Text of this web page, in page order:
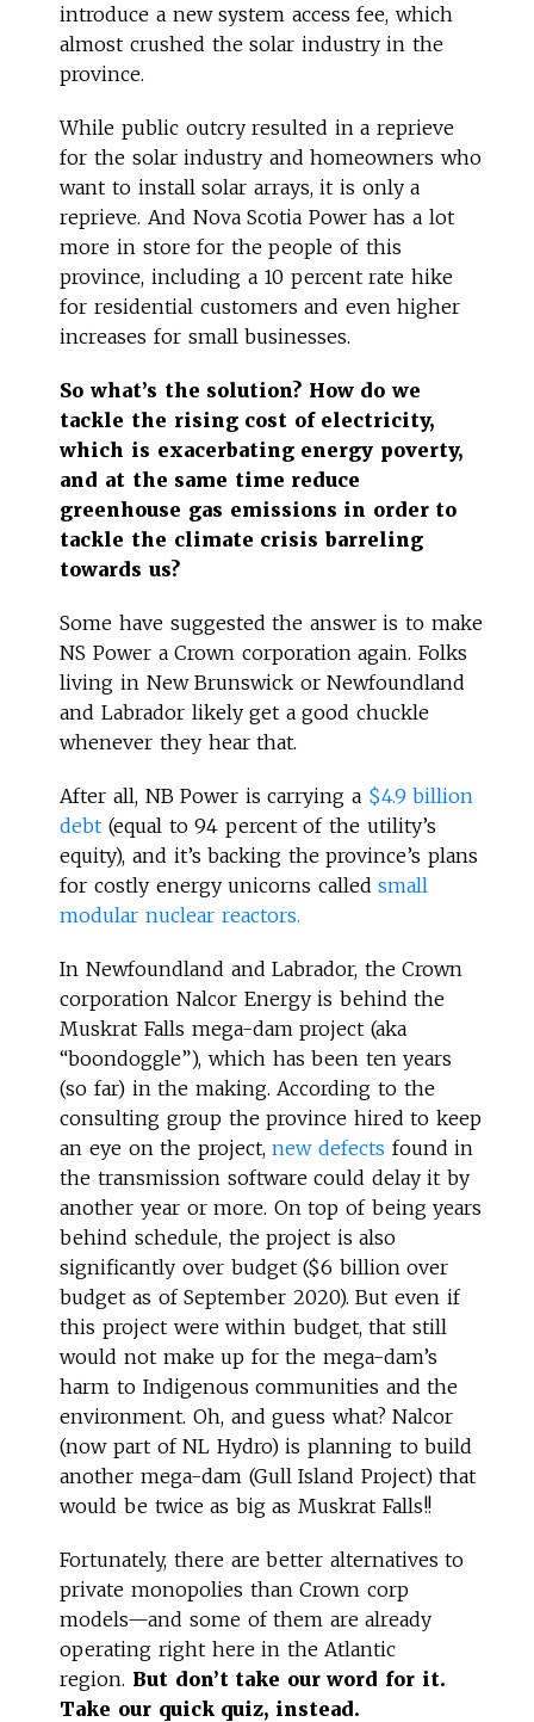
introduce a new system access fee, which
almost crushed the solar industry in the
province.
While public outcry resulted in a reprieve
for the solar industry and homeowners who
want to install solar arrays, it is only a
reprieve. And Nova Scotia Power has a lot
more in store for the people of this
province, including a 10 percent rate hike
for residential customers and even higher
increases for small businesses.
So what’s the solution? How do we
tackle the rising cost of electricity,
which is exacerbating energy poverty,
and at the same time reduce
greenhouse gas emissions in order to
tackle the climate crisis barreling
towards us?
Some have suggested the answer is to make
NS Power a Crown corporation again. Folks
living in New Brunswick or Newfoundland
and Labrador likely get a good chuckle
whenever they hear that.
After all, NB Power is carrying a $4.9 billion
debt (equal to 94 percent of the utility’s
equity), and it’s backing the province’s plans
for costly energy unicorns calledsmall
modular nuclear reactors.
In Newfoundland and Labrador, the Crown
corporation Nalcor Energy is behind the
Muskrat Falls mega-dam project (aka
“boondoggle”), which has been ten years
(so far) in the making. According to the
consulting group the province hired to keep
an eye on the project,new defects found in
the transmission software could delay it by
another year or more. On top of being years
behind schedule, the project is also
significantly over budget ($6 billion over
budget as of September 2020). But even if
this project were within budget, that still
would not make up for the mega-dam’s
harm to Indigenous communities and the
environment. Oh, and guess what? Nalcor
(now part of NL Hydro) is planning to build
another mega-dam (Gull Island Project) that
would be twice as big as Muskrat Falls!!
Fortunately, there are better alternatives to
private monopolies than Crown corp
models—and some of them are already
operating right here in the Atlantic
region. But don’t take our word for it.
Take our quick quiz, instead.